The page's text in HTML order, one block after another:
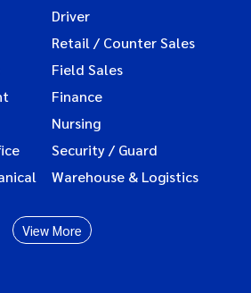
Driver
Retail / Counter Sales
Field Sales
Finance
Nursing
Security / Guard
Warehouse & Logistics
View More